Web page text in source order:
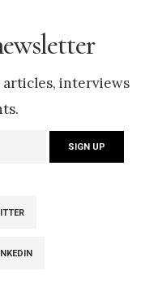
articles, interviews